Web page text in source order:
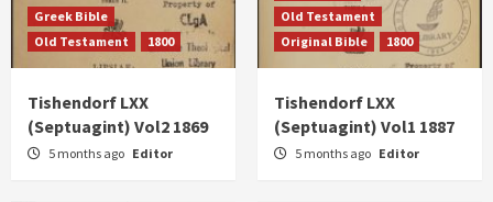
Greek Bible
Old Testament
1800
Tishendorf LXX
(Septuagint) Vol2 1869
5 months ago Editor
Old Testament
Original Bible
1800
Tishendorf LXX
(Septuagint) Vol1 1887
5 months ago Editor